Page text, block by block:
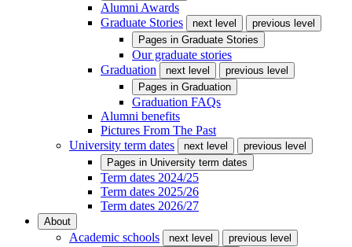
Alumni Awards
Graduate Stories
next level
previous level
Pages in Graduate Stories
Our graduate stories
Graduation
next level
previous level
Pages in Graduation
Graduation FAQs
Alumni benefits
Pictures From The Past
University term dates
next level
previous level
Pages in University term dates
Term dates 2024/25
Term dates 2025/26
Term dates 2026/27
About
Academic schools next level
previous level